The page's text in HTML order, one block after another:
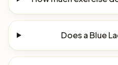
Does a Blue